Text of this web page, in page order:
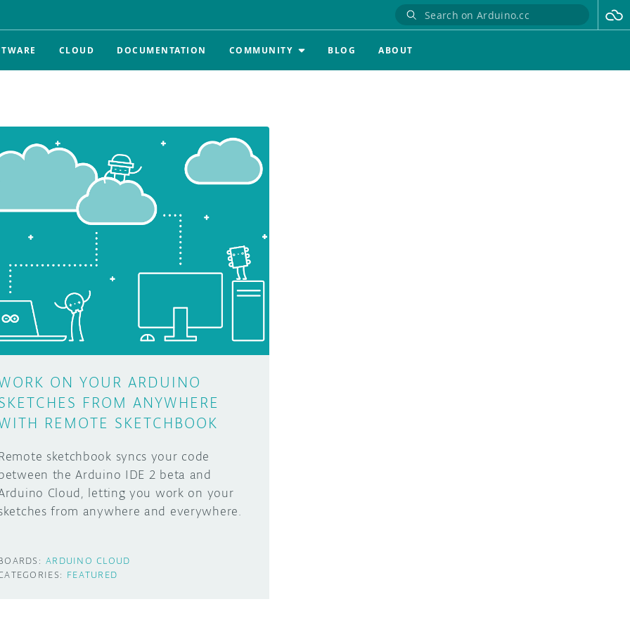
CLOUD DOCUMENTATION COMMUNITY BLOG ABOUT
ON YOUR ARDUINO
FROM ANYWHERE
REMOTE SKETCHBOOK
sketchbook syncs your code
the Arduino IDE 2 beta and
Cloud, letting you work on your
from anywhere and everywhere.
ARDUINO CLOUD
FEATURED